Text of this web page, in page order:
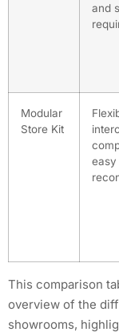
and
Modular
Store Kit
easy
This comparison
overview of the
showrooms,